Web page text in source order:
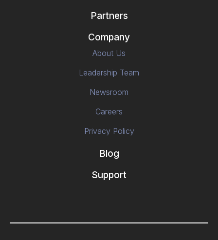
Partners
Company
About Us
Leadership Team
Newsroom
Careers
Privacy Policy
Blog
Support